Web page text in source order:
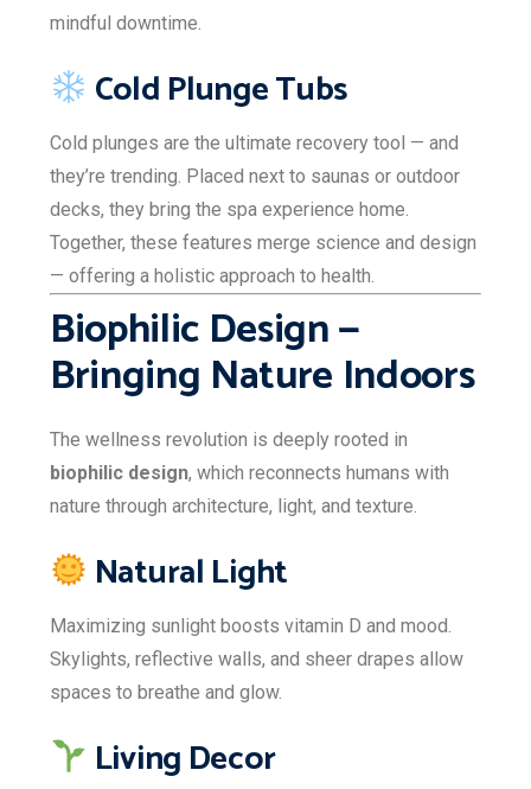
mindful downtime.
Cold Plunge Tubs
Cold plunges are the ultimate recovery tool — and
they’re trending. Placed next to saunas or outdoor
decks, they bring the spa experience home.
Together, these features merge science and design
— offering a holistic approach to health.
Biophilic Design —
Bringing Nature Indoors
The wellness revolution is deeply rooted in
biophilic design, which reconnects humans with
nature through architecture, light, and texture.
Natural Light
Maximizing sunlight boosts vitamin D and mood.
Skylights, reflective walls, and sheer drapes allow
spaces to breathe and glow.
Living Decor